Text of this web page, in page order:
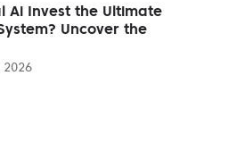
Ai Invest the Ultimate
Uncover the